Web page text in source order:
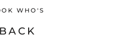
WHO'S
BACK